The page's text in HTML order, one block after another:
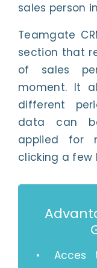
sales person
Teamgate
section that
of sales
moment. It
different
data can
applied for
clicking a few
Acces